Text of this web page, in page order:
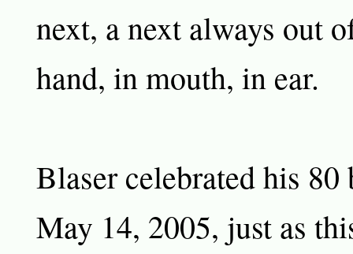
next, a next always out
hand, in mouth, in ear.
Blaser celebrated his
May 14, 2005, just as